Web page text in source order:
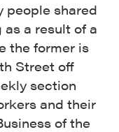
people shared
a result of a
the former is
Street off
section
and their
of the